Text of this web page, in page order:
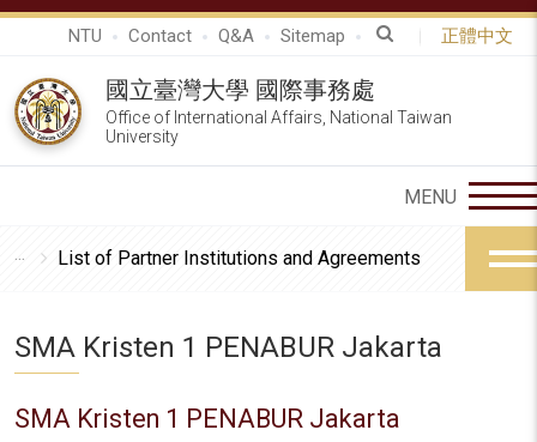
NTU Contact Q&A Sitemap 正體中文
國立臺灣大學 國際事務處
Office of International Affairs, National Taiwan
University
List of Partner Institutions and Agreements
SMA Kristen 1 PENABUR Jakarta
SMA Kristen 1 PENABUR Jakarta